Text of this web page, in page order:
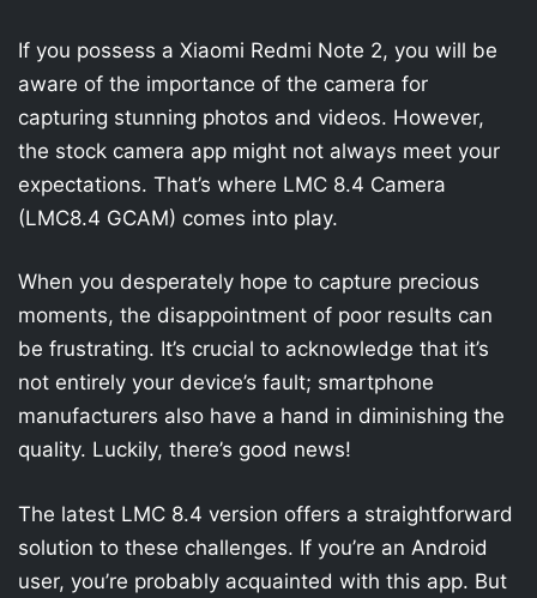
If you possess a Xiaomi Redmi Note 2, you will be
aware of the importance of the camera for
capturing stunning photos and videos. However,
the stock camera app might not always meet your
expectations. That’s where LMC 8.4 Camera
(LMC8.4 GCAM) comes into play.
When you desperately hope to capture precious
moments, the disappointment of poor results can
be frustrating. It’s crucial to acknowledge that it’s
not entirely your device’s fault; smartphone
manufacturers also have a hand in diminishing the
quality. Luckily, there’s good news!
The latest LMC 8.4 version offers a straightforward
solution to these challenges. If you’re an Android
user, you’re probably acquainted with this app. But